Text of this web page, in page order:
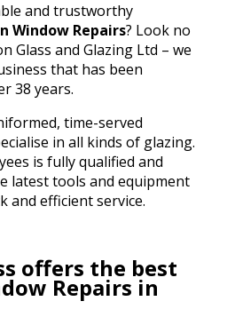
and trustworthy
Window Repairs? Look no
Glass and Glazing Ltd – we
that has been
38 years.
time-served
in all kinds of glazing.
is fully qualified and
latest tools and equipment
and efficient service.
offers the best
Repairs in